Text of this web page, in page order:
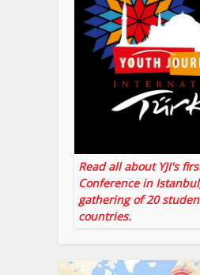
Read all about YJI's
Conference in
gathering of 20
countries.